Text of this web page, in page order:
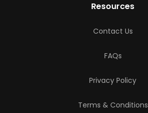
Resources
Contact Us
FAQs
Privacy Policy
Terms & Conditions